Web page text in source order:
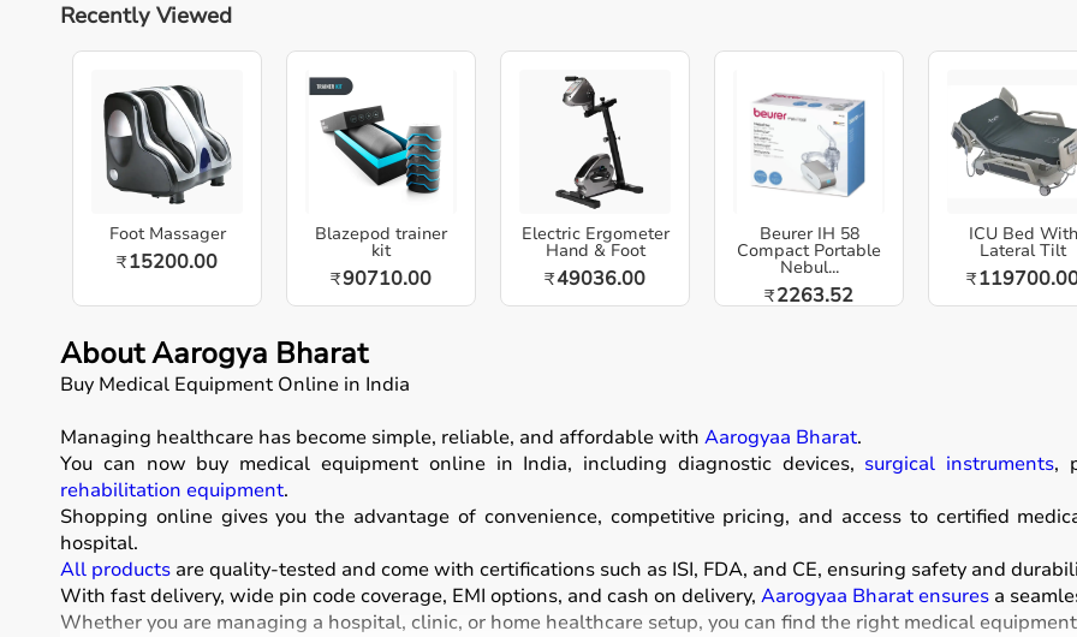
Recently Viewed
Foot Massager
₹15200.00
Blazepod trainer
kit
₹90710.00
Electric Ergometer
Hand & Foot
₹49036.00
Beurer IH 58
Compact Portable
Nebul...
₹2263.52
ICU Bed With
Lateral Tilt
₹
About Aarogya Bharat
Buy Medical Equipment Online in India
Managing healthcare has become simple, reliable, and affordable with Aarogyaa Bharat.
You can now buy medical equipment online in India, including diagnostic devices, surgical instruments,
rehabilitation equipment.
Shopping online gives you the advantage of convenience, competitive pricing, and access to certified
hospital.
All products are quality-tested and come with certifications such as ISI, FDA, and CE, ensuring safety and
With fast delivery, wide pin code coverage, EMI options, and cash on delivery, Aarogyaa Bharat ensures a
Whether you are managing a hospital, clinic, or home healthcare setup, you can find the right medical